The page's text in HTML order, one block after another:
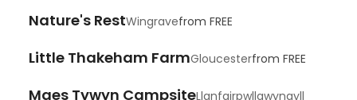
Nature's RestWingravefrom FREE
Little Thakeham FarmGloucesterfrom FREE
Maes Tywyn CampsiteLlanfairpwllgwyngyll